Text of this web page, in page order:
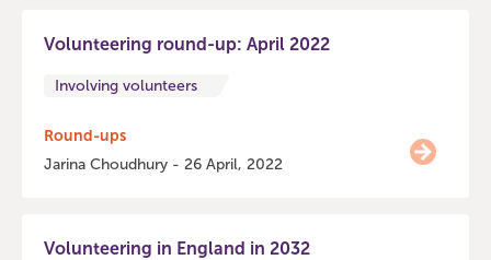
Volunteering round-up: April 2022
Involving volunteers
Round-ups
Jarina Choudhury - 26 April, 2022
Volunteering in England in 2032